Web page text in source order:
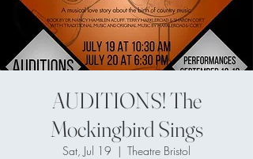
AUDITIONS! The
Mockingbird Sings
Sat, Jul 19
  |
Theatre Bristol